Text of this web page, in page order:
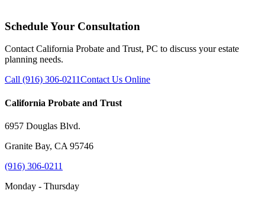
Schedule Your Consultation
Contact California Probate and Trust, PC to discuss your estate
planning needs.
Call (916) 306-0211Contact Us Online
California Probate and Trust
6957 Douglas Blvd.
Granite Bay, CA 95746
(916) 306-0211
Monday - Thursday